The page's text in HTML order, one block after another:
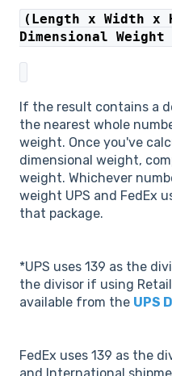
(Length x Width x
Dimensional
If the result contains a
the nearest whole
weight. Once you've
dimensional weight,
weight. Whichever
weight UPS and FedEx
that package.
*UPS uses 139 as the
the divisor if using
available from the UPS
FedEx uses 139 as the